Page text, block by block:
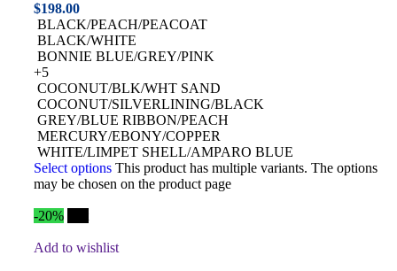
$198.00
BLACK/PEACH/PEACOAT
BLACK/WHITE
BONNIE BLUE/GREY/PINK
+5
COCONUT/BLK/WHT SAND
COCONUT/SILVERLINING/BLACK
GREY/BLUE RIBBON/PEACH
MERCURY/EBONY/COPPER
WHITE/LIMPET SHELL/AMPARO BLUE
Select options This product has multiple variants. The options
may be chosen on the product page
-20%
Add to wishlist